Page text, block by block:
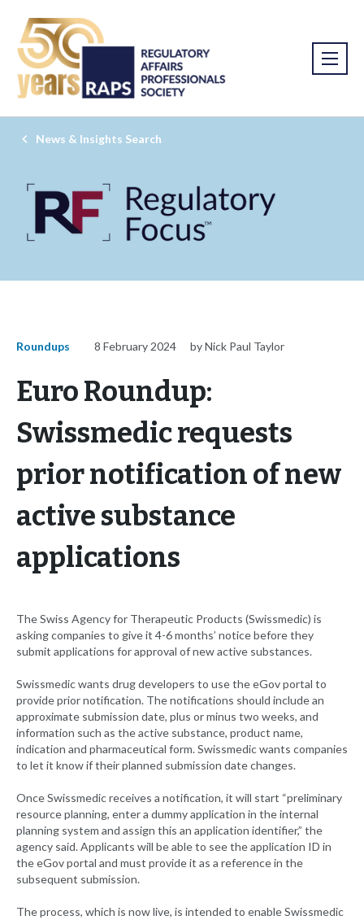
News & Insights Search
Roundups 8 February 2024 by Nick Paul Taylor
Euro Roundup:
Swissmedic requests
prior notification of new
active substance
applications
The Swiss Agency for Therapeutic Products (Swissmedic) is
asking companies to give it 4-6 months’ notice before they
submit applications for approval of new active substances.
Swissmedic wants drug developers to use the eGov portal to
provide prior notification. The notifications should include an
approximate submission date, plus or minus two weeks, and
information such as the active substance, product name,
indication and pharmaceutical form. Swissmedic wants companies
to let it know if their planned submission date changes.
Once Swissmedic receives a notification, it will start “preliminary
resource planning, enter a dummy application in the internal
planning system and assign this an application identifier,” the
agency said. Applicants will be able to see the application ID in
the eGov portal and must provide it as a reference in the
subsequent submission.
The process, which is now live, is intended to enable Swissmedic